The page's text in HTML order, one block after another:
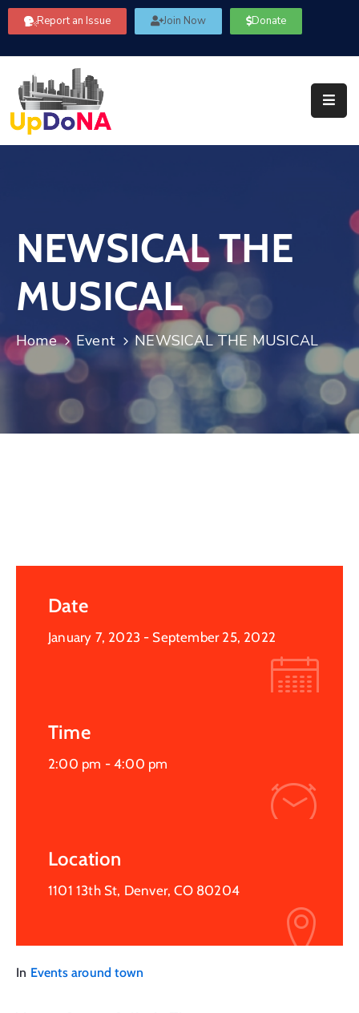
Report an Issue Join Now Donate
Us
Our
Committees
Community
Information
FAQ’s
Us
NEWSICAL THE
MUSICAL
Home Event NEWSICAL THE MUSICAL
Date
January 7, 2023 - September 25, 2022
Time
2:00 pm - 4:00 pm
Location
1101 13th St, Denver, CO 80204
In Events around town